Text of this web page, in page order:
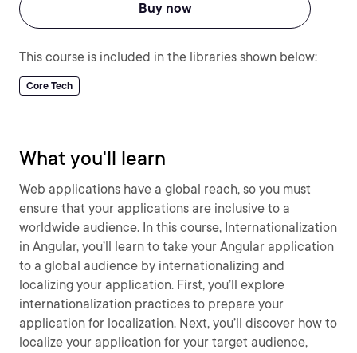
Buy now
This course is included in the libraries shown below:
Core Tech
What you'll learn
Web applications have a global reach, so you must
ensure that your applications are inclusive to a
worldwide audience. In this course, Internationalization
in Angular, you’ll learn to take your Angular application
to a global audience by internationalizing and
localizing your application. First, you’ll explore
internationalization practices to prepare your
application for localization. Next, you’ll discover how to
localize your application for your target audience,